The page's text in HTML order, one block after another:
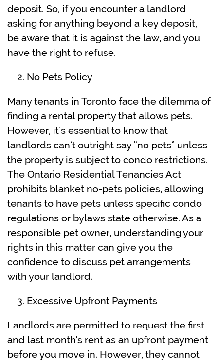
deposit. So, if you encounter a landlord
asking for anything beyond a key deposit,
be aware that it is against the law, and you
have the right to refuse.
No Pets Policy
Many tenants in Toronto face the dilemma of
finding a rental property that allows pets.
However, it’s essential to know that
landlords can’t outright say “no pets” unless
the property is subject to condo restrictions.
The Ontario Residential Tenancies Act
prohibits blanket no-pets policies, allowing
tenants to have pets unless specific condo
regulations or bylaws state otherwise. As a
responsible pet owner, understanding your
rights in this matter can give you the
confidence to discuss pet arrangements
with your landlord.
Excessive Upfront Payments
Landlords are permitted to request the first
and last month’s rent as an upfront payment
before you move in. However, they cannot